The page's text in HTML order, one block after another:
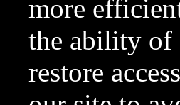
more
the ability of
restore